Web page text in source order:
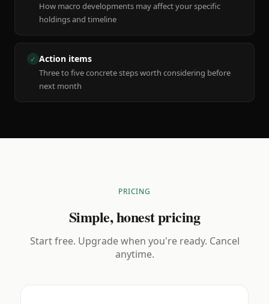
How macro developments may affect your specific
holdings and timeline
✓ Action items
Three to five concrete steps worth considering before
next month
PRICING
Simple, honest pricing
Start free. Upgrade when you're ready. Cancel
anytime.